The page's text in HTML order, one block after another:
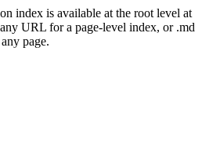
index is available at the root level at
URL for a page-level index, or .md
page.